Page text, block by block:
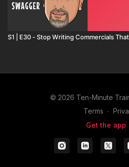
S1 | E30 - Stop Writing Commercials
© 2026 Ten-Minute
Terms ∙
Get the app